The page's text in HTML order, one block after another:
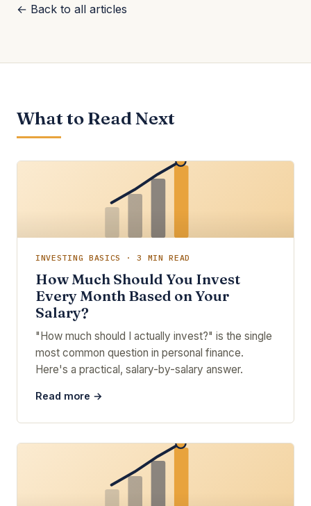
← Back to all articles
What to Read Next
INVESTING BASICS · 3 MIN READ
How Much Should You Invest
Every Month Based on Your
Salary?
"How much should I actually invest?" is the single
most common question in personal finance.
Here's a practical, salary-by-salary answer.
Read more →